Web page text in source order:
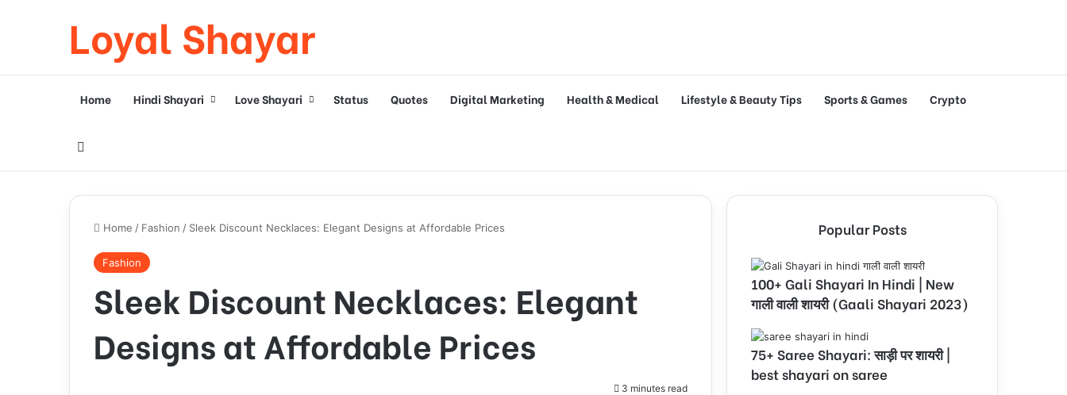
Loyal Shayar
Home Hindi Shayari Love Shayari Status Quotes Digital Marketing Health & Medical Lifestyle & Beauty Tips Sports & Games Crypto
Home / Fashion / Sleek Discount Necklaces: Elegant Designs at Affordable Prices
Fashion
Sleek Discount Necklaces: Elegant
Designs at Affordable Prices
3 minutes read
Popular Posts
100+ Gali Shayari In Hindi | New
गाली वाली शायरी (Gaali Shayari 2023)
75+ Saree Shayari: साड़ी पर शायरी |
best shayari on saree